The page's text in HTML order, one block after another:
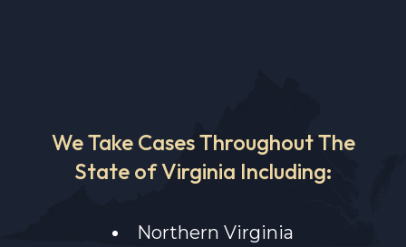
We Take Cases Throughout The
State of Virginia Including:
Northern Virginia